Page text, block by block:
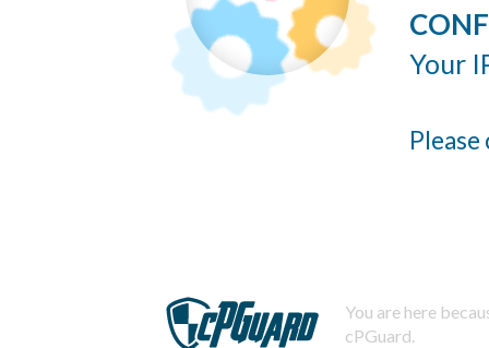
Your
You are here
cPGuard.